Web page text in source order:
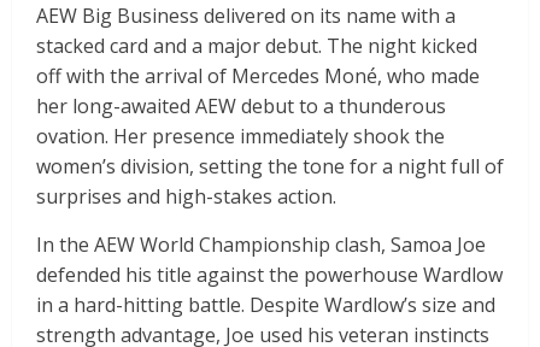
AEW Big Business delivered on its name with a
stacked card and a major debut. The night kicked
off with the arrival of Mercedes Moné, who made
her long-awaited AEW debut to a thunderous
ovation. Her presence immediately shook the
women’s division, setting the tone for a night full of
surprises and high-stakes action.
In the AEW World Championship clash, Samoa Joe
defended his title against the powerhouse Wardlow
in a hard-hitting battle. Despite Wardlow’s size and
strength advantage, Joe used his veteran instincts